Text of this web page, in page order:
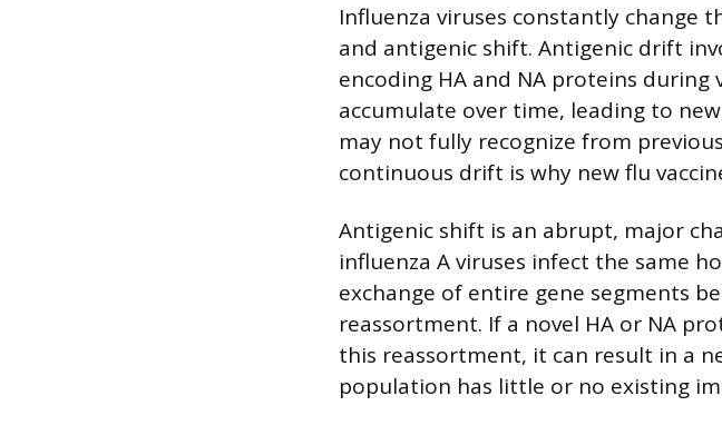
Influenza viruses constantly change
and antigenic shift. Antigenic drift
encoding HA and NA proteins
accumulate over time, leading to
may not fully recognize from
continuous drift is why new flu
Antigenic shift is an abrupt, major
influenza A viruses infect the same
exchange of entire gene segments
reassortment. If a novel HA or NA
this reassortment, it can result in a
population has little or no existing